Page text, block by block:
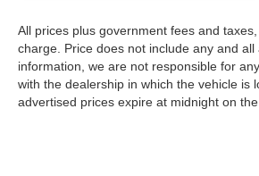
All prices plus government fees and
charge. Price does not include any and
information, we are not responsible for
with the dealership in which the vehicle is
advertised prices expire at midnight on